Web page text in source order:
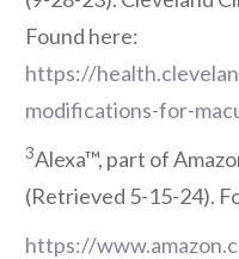
Found here:
https://
modifications-for-
3Alexa™, part of
(Retrieved 5-15-24).
https://